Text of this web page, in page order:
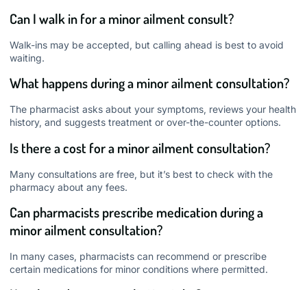
Can I walk in for a minor ailment consult?
Walk-ins may be accepted, but calling ahead is best to avoid
waiting.
What happens during a minor ailment consultation?
The pharmacist asks about your symptoms, reviews your health
history, and suggests treatment or over-the-counter options.
Is there a cost for a minor ailment consultation?
Many consultations are free, but it’s best to check with the
pharmacy about any fees.
Can pharmacists prescribe medication during a
minor ailment consultation?
In many cases, pharmacists can recommend or prescribe
certain medications for minor conditions where permitted.